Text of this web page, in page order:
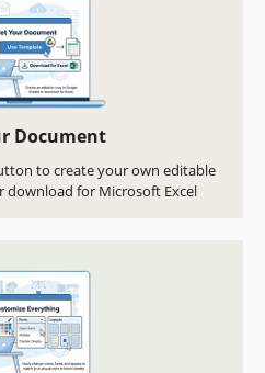
Document
to create your own editable
download for Microsoft Excel